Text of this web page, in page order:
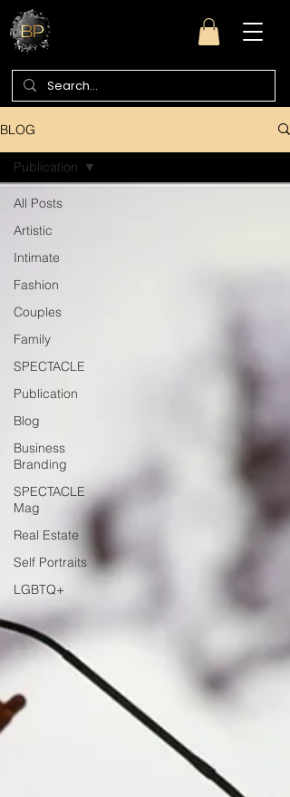
BLOG
All Posts
Artistic
Intimate
Fashion
Couples
Family
SPECTACLE
Publication
Blog
Business
Branding
SPECTACLE
Mag
Real Estate
Self Portraits
LGBTQ+
Publication